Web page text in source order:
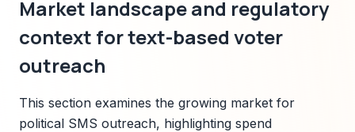
Market landscape and regulatory
context for text-based voter
outreach
This section examines the growing market for
political SMS outreach, highlighting spend